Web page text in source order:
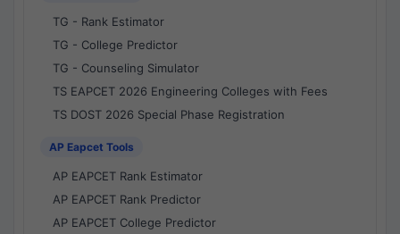
TG - Rank Estimator
TG - College Predictor
TG - Counseling Simulator
TS EAPCET 2026 Engineering Colleges with Fees
TS DOST 2026 Special Phase Registration
AP Eapcet Tools
AP EAPCET Rank Estimator
AP EAPCET Rank Predictor
AP EAPCET College Predictor